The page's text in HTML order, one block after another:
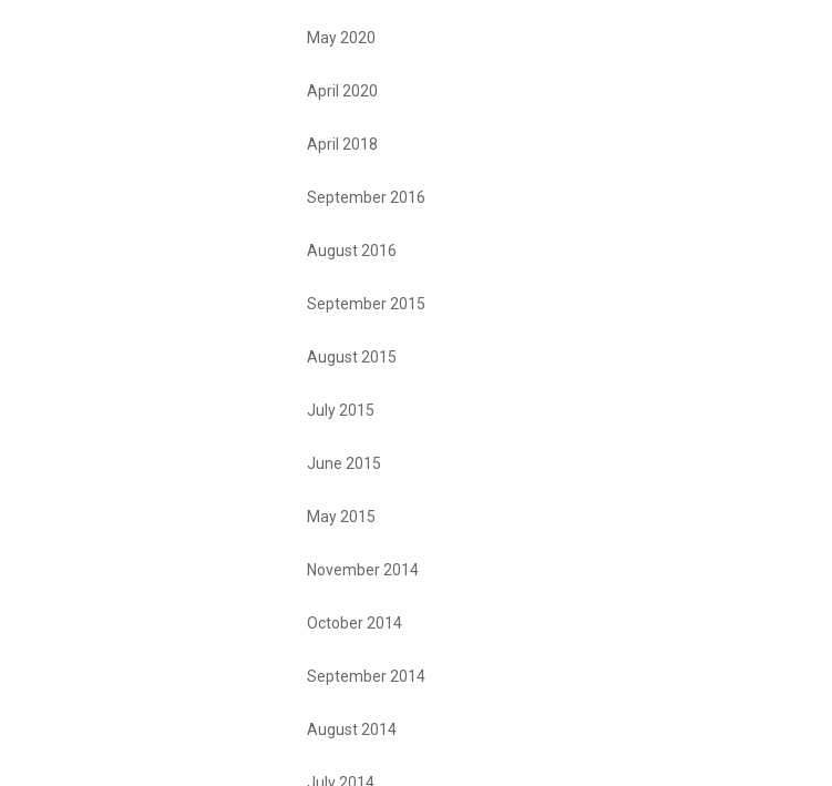
May 2020
April 2020
April 2018
September 2016
August 2016
September 2015
August 2015
July 2015
June 2015
May 2015
November 2014
October 2014
September 2014
August 2014